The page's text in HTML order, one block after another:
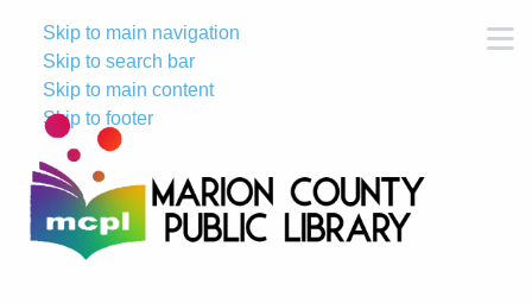
Skip to main navigation
Skip to search bar
Skip to main content
Skip to footer